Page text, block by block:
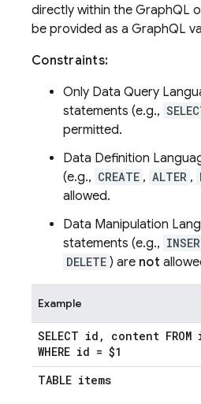
directly within the GraphQL
be provided as a GraphQL
Constraints:
Only Data Query
statements (e.g.,
permitted.
Data Definition
(e.g., CREATE , ALTER ,
allowed.
Data Manipulation
statements (e.g.,
DELETE ) are not
Example
SELECT id ,
content FROM
WHERE id = $1
TABLE items